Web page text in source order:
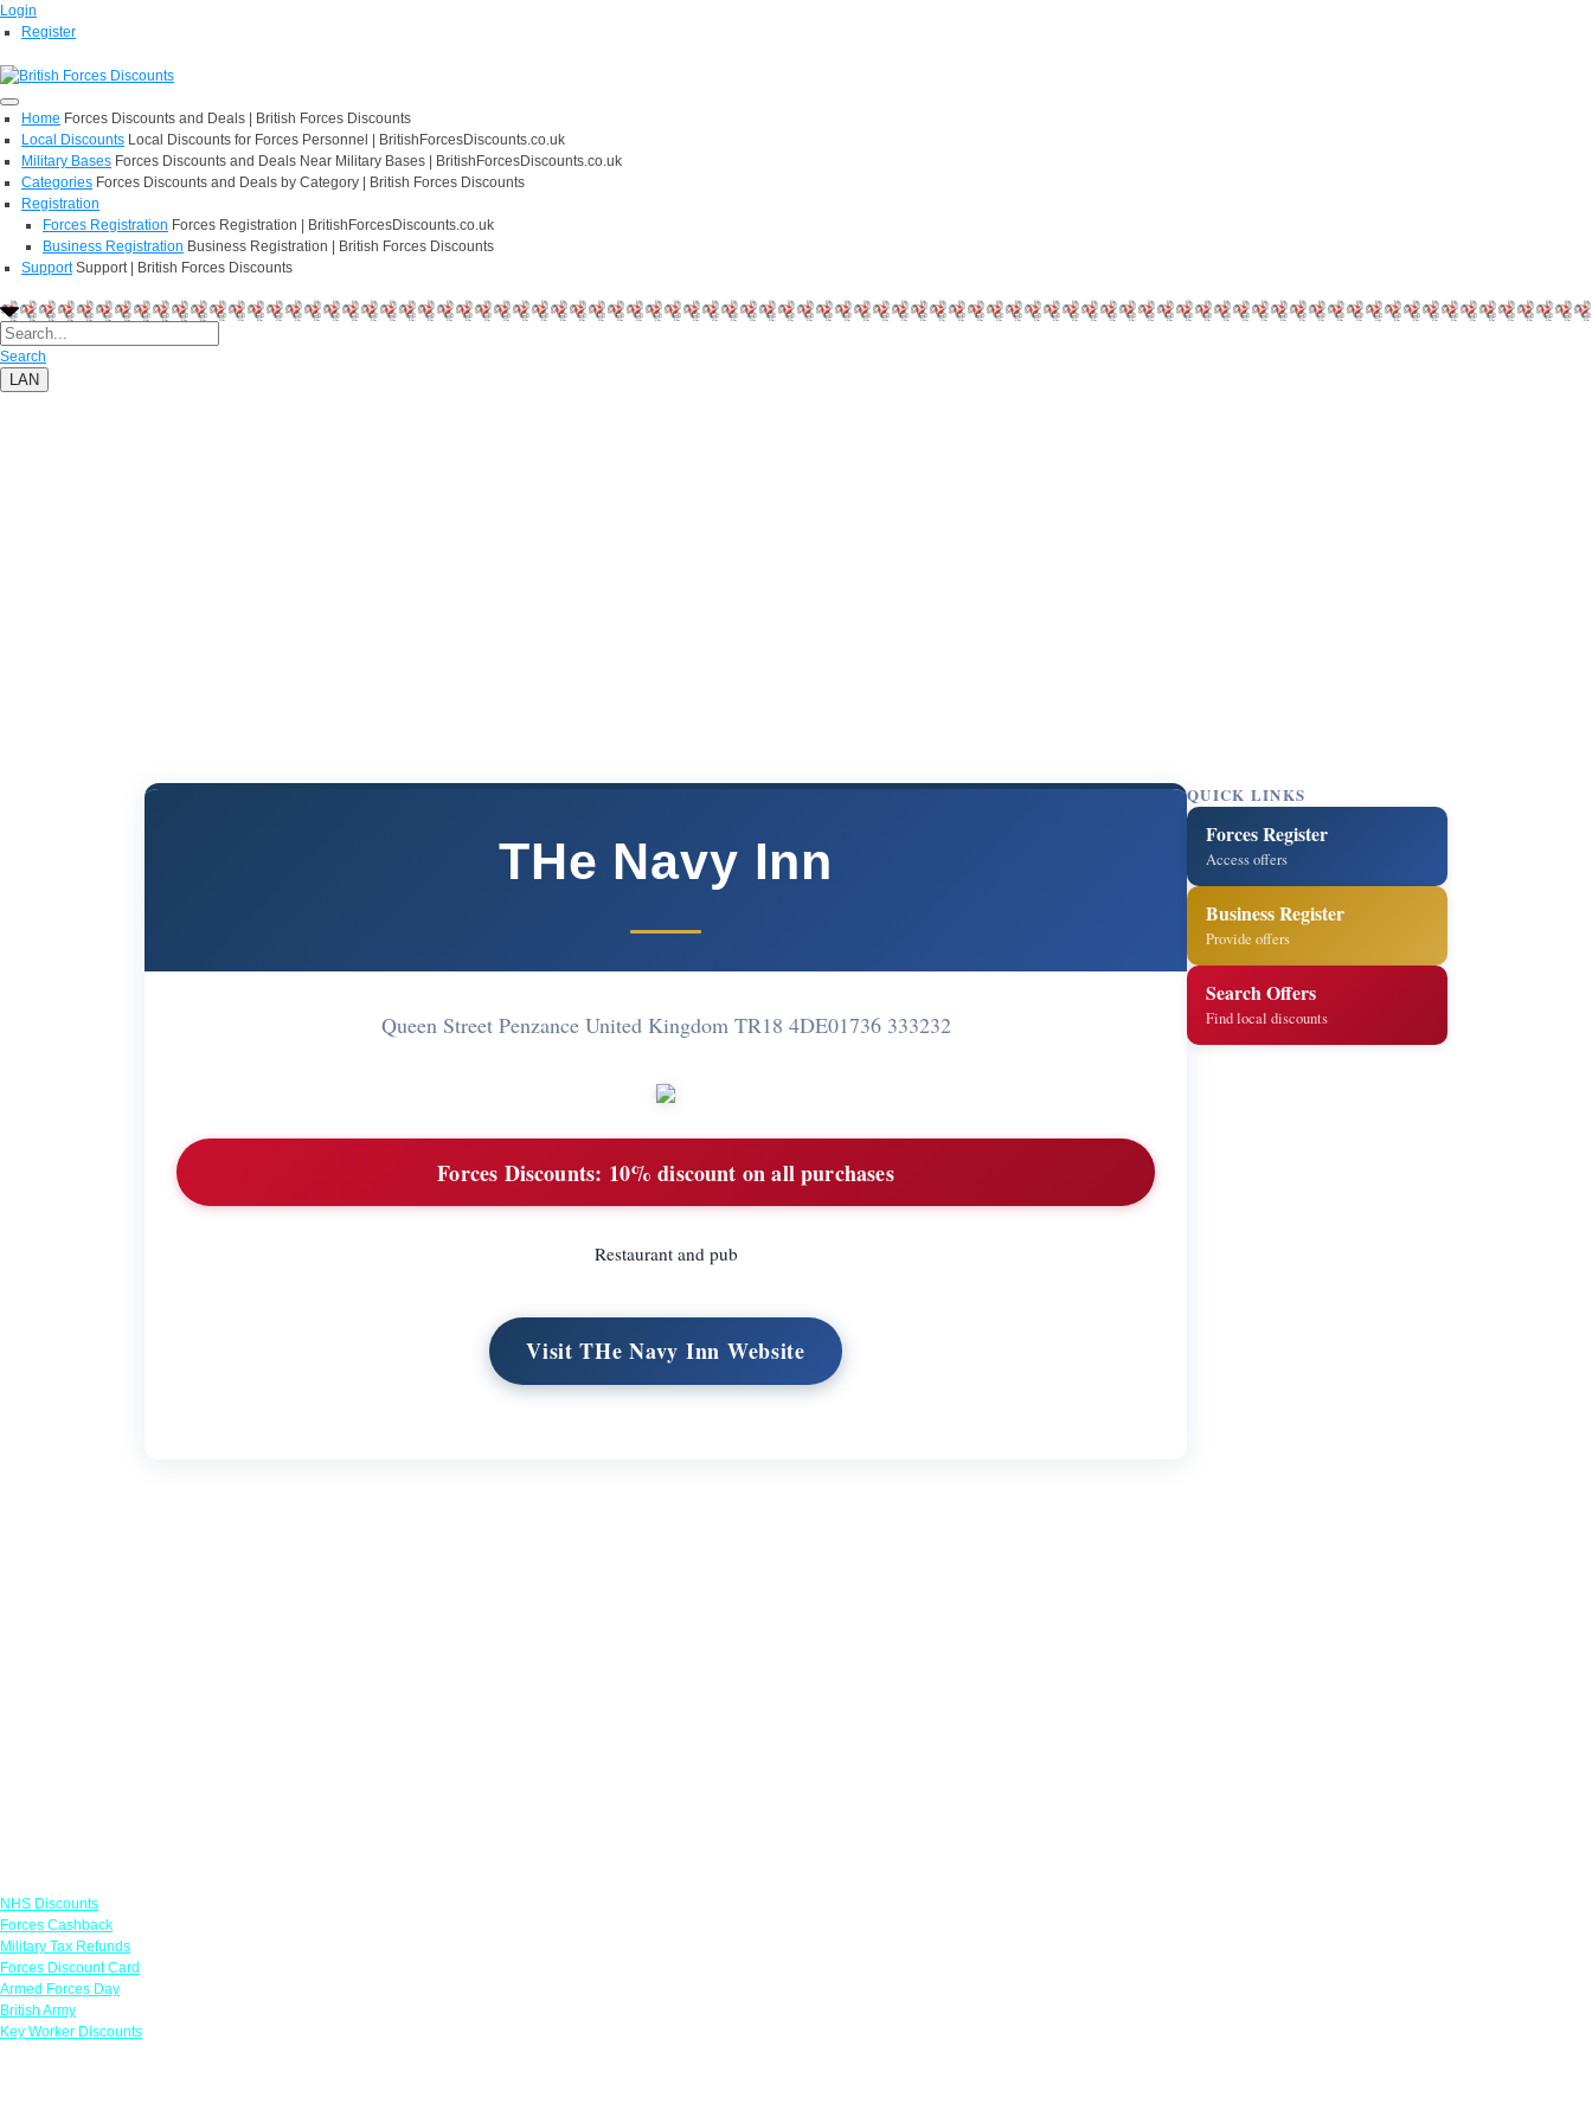
Login
Register
Home Forces Discounts and Deals | British Forces Discounts
Local Discounts Local Discounts for Forces Personnel | BritishForcesDiscounts.co.uk
Military Bases Forces Discounts and Deals Near Military Bases | BritishForcesDiscounts.co.uk
Categories Forces Discounts and Deals by Category | British Forces Discounts
Registration
Forces Registration Forces Registration | BritishForcesDiscounts.co.uk
Business Registration Business Registration | British Forces Discounts
Support Support | British Forces Discounts
Search
LAN
THe Navy Inn
Queen Street Penzance United Kingdom TR18 4DE01736 333232
Forces Discounts: 10% discount on all purchases
Restaurant and pub
Visit THe Navy Inn Website
QUICK LINKS
Forces Register
Access offers
Business Register
Provide offers
Search Offers
Find local discounts
NHS Discounts
Forces Cashback
Military Tax Refunds
Forces Discount Card
Armed Forces Day
British Army
Key Worker Discounts